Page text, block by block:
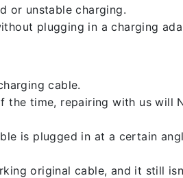
or unstable charging.
plugging in a charging
cable.
the time, repairing with us
is plugged in at a certain
original cable, and it still